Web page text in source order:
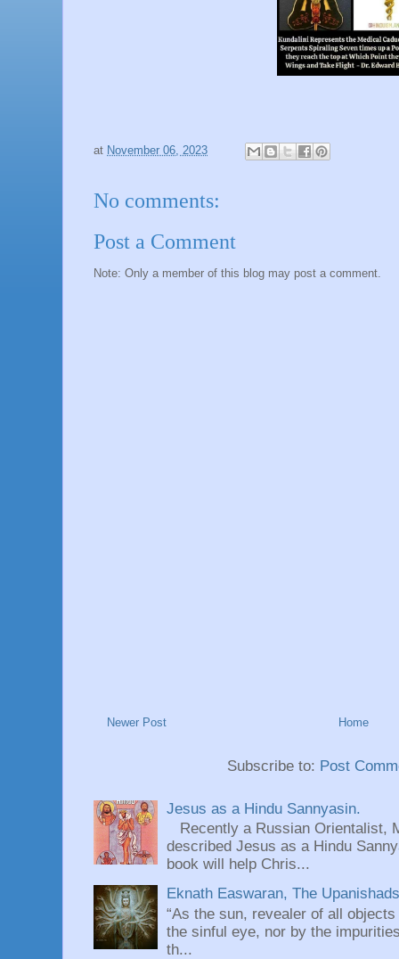
at November 06, 2023
No comments:
Post a Comment
Note: Only a member of this blog may post a comment.
Newer Post Home
Subscribe to: Post
Jesus as a Hindu Sannyasin.
Recently a Russian Orientalist,
described Jesus as a Hindu
book will help Chris...
Eknath Easwaran, The
“As the sun, revealer of all
the sinful eye, nor by the
th...